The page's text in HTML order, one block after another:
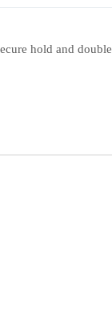
hold and